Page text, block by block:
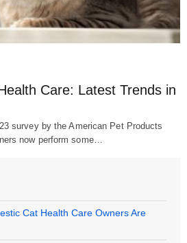
Care: Latest Trends in
survey by the American Pet Products
now perform some…
Cat Health Care Owners Are